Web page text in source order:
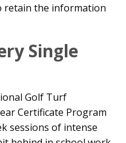
retain the information
Single
Golf Turf
Certificate Program
sessions of intense